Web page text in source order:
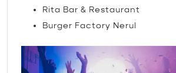
Rita Bar & Restaurant
Burger Factory Nerul